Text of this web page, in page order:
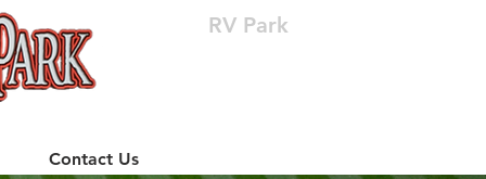
RV Park
Contact Us